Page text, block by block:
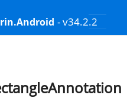
- v34.2.2